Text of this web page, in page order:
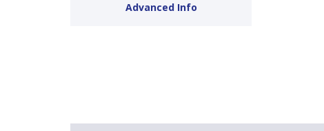
Advanced Info